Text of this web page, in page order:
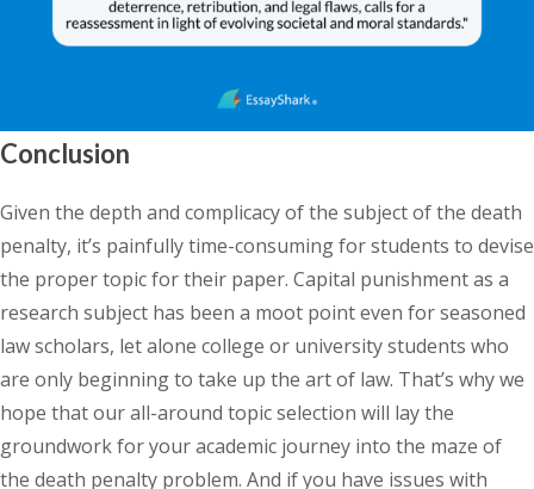
Conclusion
Given the depth and complicacy of the subject of the death
penalty, it’s painfully time-consuming for students to devise
the proper topic for their paper. Capital punishment as a
research subject has been a moot point even for seasoned
law scholars, let alone college or university students who
are only beginning to take up the art of law. That’s why we
hope that our all-around topic selection will lay the
groundwork for your academic journey into the maze of
the death penalty problem. And if you have issues with